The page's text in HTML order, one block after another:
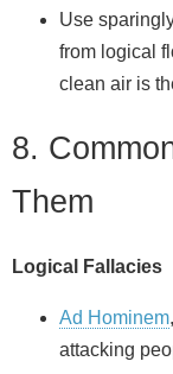
Use
from logical
clean air is
8.
Them
Logical Fallacies
Ad Hominem,
attacking